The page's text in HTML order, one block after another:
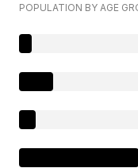
POPULATION BY AGE